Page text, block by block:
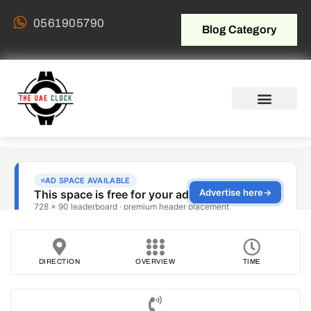
0561905790 Blog Category
DIRECTION OVERVIEW TIME